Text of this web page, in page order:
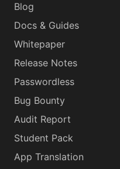
Blog
Docs & Guides
Whitepaper
Release Notes
Passwordless
Bug Bounty
Audit Report
Student Pack
App Translation